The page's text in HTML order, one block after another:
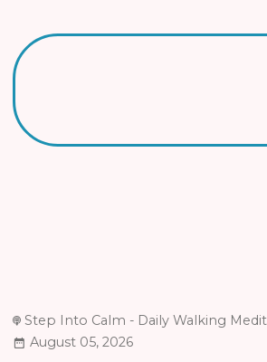
Step Into Calm - Daily Walking
August 05, 2026